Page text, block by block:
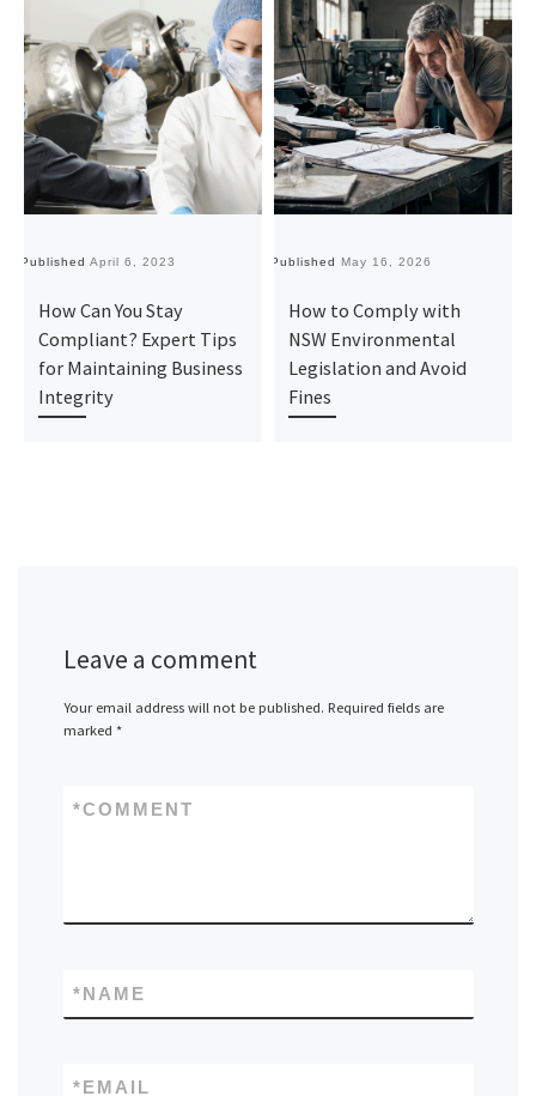
Published April 6, 2023
How Can You Stay
Compliant? Expert Tips
for Maintaining Business
Integrity
Published May 16, 2026
How to Comply with
NSW Environmental
Legislation and Avoid
Fines
Leave a comment
Your email address will not be published. Required fields are
marked *
COMMENT
*
NAME
*
EMAIL
*